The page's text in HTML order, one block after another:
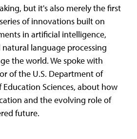
but it's also merely the first
of innovations built on
in artificial intelligence,
language processing
the world. We spoke with
of the U.S. Department of
Education Sciences, about how
and the evolving role of
future.